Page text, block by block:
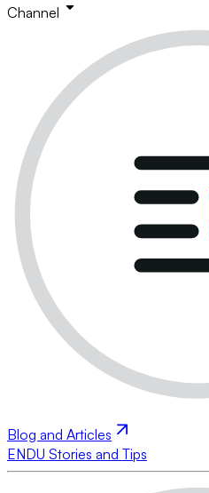
Channel
Blog and Articles
ENDU Stories and Tips